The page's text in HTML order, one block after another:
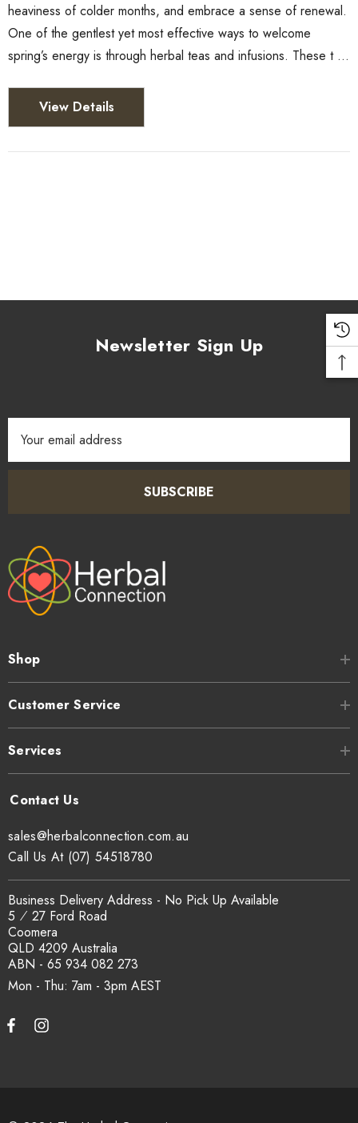
heaviness of colder months, and embrace a sense of renewal.
One of the gentlest yet most effective ways to welcome
spring’s energy is through herbal teas and infusions. These t …
View Details
Newsletter Sign Up
Address
SUBSCRIBE
Shop
Customer Service
Services
Mon - Thu: 7am - 3pm
sales@herbalconnection.com.au
Business Delivery Address - No Pick Up Available
5 ⁄ 27 Ford Road
Coomera
QLD 4209 Australia
ABN - 65 934 082 273
Call Us At (07) 54518780